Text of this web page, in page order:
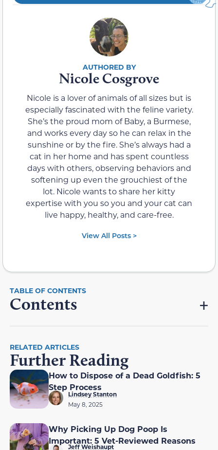
Nicole Cosgrove
Nicole is a lover of animals of all sizes but is
especially fascinated with the feline variety.
She’s the proud mom of Baby, a Burmese,
and works every day so he can relax in the
sunshine or by the fire. She’s always had a
cat in her home and has spent countless
days with others, observing behaviors and
softening up even the grouchiest of the
lot. Nicole wants to share her kitty
expertise with you so you and your cat can
live happy, healthy, and care-free.
View All Posts >
Contents
RELATED ARTICLES
Further Reading
How to Dispose of a Dead Goldfish: 5
Step Process
Lindsey Stanton
May 8, 2025
Why Picking Up Dog Poop Is
Important: 5 Vet-Reviewed Reasons
Jeff Weishaupt